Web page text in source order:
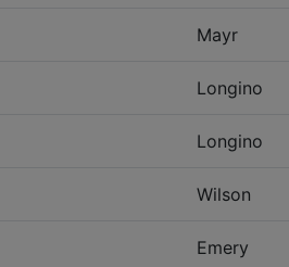
Mayr
Longino
Longino
Wilson
Emery